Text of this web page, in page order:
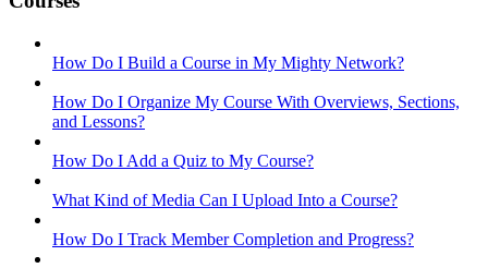
How Do I Build a Course in My Mighty Network?
How Do I Organize My Course With Overviews, Sections,
and Lessons?
How Do I Add a Quiz to My Course?
What Kind of Media Can I Upload Into a Course?
How Do I Track Member Completion and Progress?